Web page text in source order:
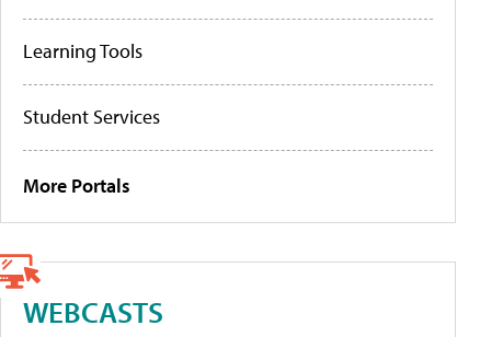
Learning Tools
Student Services
More Portals
WEBCASTS